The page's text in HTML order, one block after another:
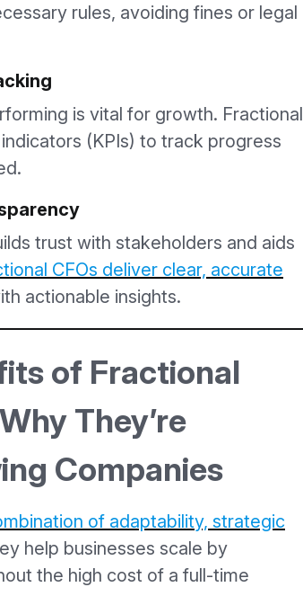
rules, avoiding fines or legal
is vital for growth. Fractional
(KPIs) to track progress
trust with stakeholders and aids
CFOs deliver clear, accurate
actionable insights.
of Fractional
Why They’re
Companies
of adaptability, strategic
help businesses scale by
the high cost of a full-time